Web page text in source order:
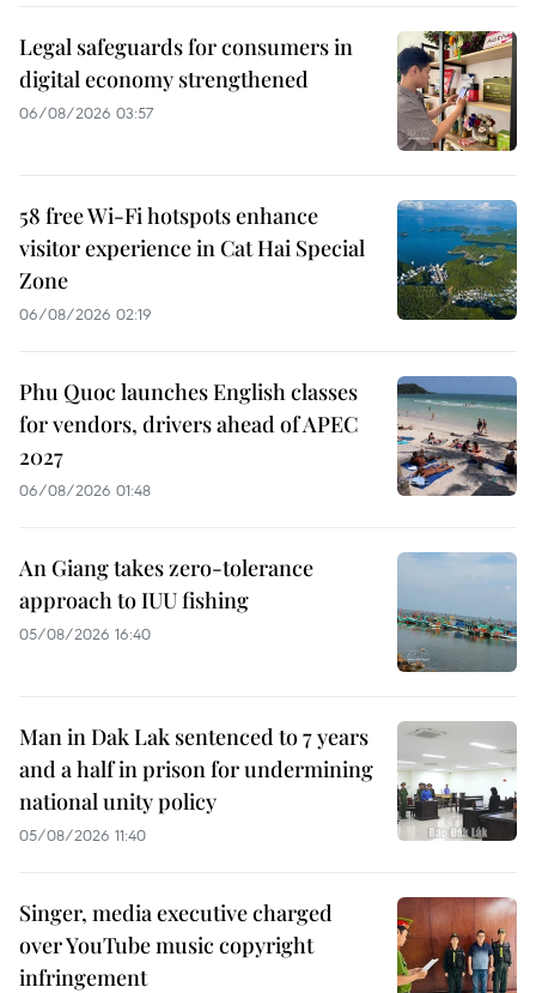
Legal safeguards for consumers in
digital economy strengthened
06/08/2026 03:57
58 free Wi-Fi hotspots enhance
visitor experience in Cat Hai Special
Zone
06/08/2026 02:19
Phu Quoc launches English classes
for vendors, drivers ahead of APEC
2027
06/08/2026 01:48
An Giang takes zero-tolerance
approach to IUU fishing
05/08/2026 16:40
Man in Dak Lak sentenced to 7 years
and a half in prison for undermining
national unity policy
05/08/2026 11:40
Singer, media executive charged
over YouTube music copyright
infringement